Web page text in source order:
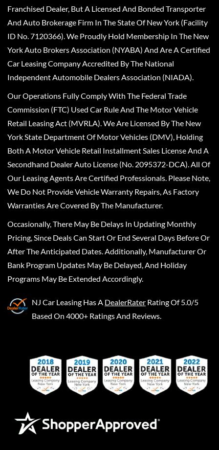
Franchised Dealer, But A Licensed And Bonded Transporter
And Auto Brokerage Firm In The State Of New York (Facility
ID No. 7120366). We Proudly Hold Membership In The New
York Auto Brokers Association (NYABA) And Are A Certified
Car Leasing Company Accredited By The National
Independent Automobile Dealers Association (NIADA).
Our Operations Fully Comply With The Federal Trade
Commission (FTC) Used Car Rule And The Motor Vehicle
Retail Leasing Act (MVRLA). We Are Licensed By The New
York State Department Of Motor Vehicles (DMV), Holding
Both A Motor Vehicle Retail Installment Sales License And A
Secondhand Dealer Auto License (No. 2095372-DCA). All Of
Our Leasing Agents Are Certified Professionals. Please Note,
We Do Not Provide Vehicle Warranty Repairs, As Factory
Warranties Are Covered By The Manufacturer.
Occasionally, There May Be Delays In Updating Monthly
Pricing, Since Deals Can Start Or End Several Days Before Or
After The Anticipated Dates. Additionally, Manufacturer Or
Bank Program Updates May Be Delayed, And Holiday
Programs May Be Extended Accordingly.
NJ Car Leasing Has A DealerRater Rating Of 5.0/5
Based On 4000+ Ratings And Reviews.